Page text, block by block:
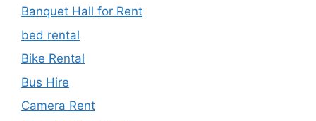
Banquet Hall for Rent
bed rental
Bike Rental
Bus Hire
Camera Rent